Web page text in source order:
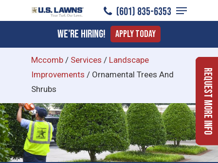
to
content
(601) 835-6353
Menu
We're Hiring! Apply Today
Mccomb / Services / Landscape
Improvements / Ornamental Trees And
Shrubs
Request More Info
Menu